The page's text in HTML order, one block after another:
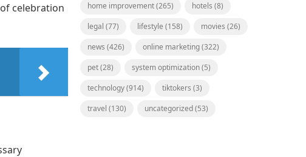
celebration
home improvement(265) hotels (8)
legal (77) lifestyle (158) movies (26)
news (426) online marketing(322)
pet(28) system optimization(5)
technology(914) tiktokers (3)
travel (130) uncategorized(53)